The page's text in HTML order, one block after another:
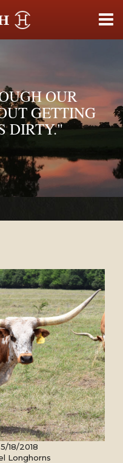
OUR
GETTING
DIRTY."
18/2018
Longhorns